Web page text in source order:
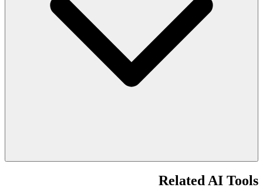
Related AI Tools